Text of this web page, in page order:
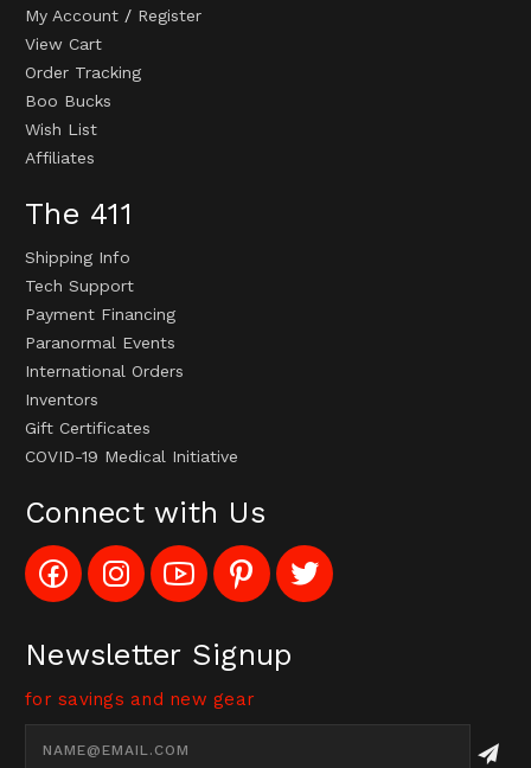
My Account / Register
View Cart
Order Tracking
Boo Bucks
Wish List
Affiliates
The 411
Shipping Info
Tech Support
Payment Financing
Paranormal Events
International Orders
Inventors
Gift Certificates
COVID-19 Medical Initiative
Connect with Us
Like
Config_UFOStop
on
Follow
Config_ghoststop
on
Subscribe
to
Config_GhostStopStore
Channel
Pin
Ghost
Stop
to
Pinterest
Follow
Ghost
Stop
Twitter
Newsletter Signup
for savings and new gear
Address